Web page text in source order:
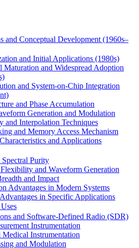
and Conceptual Development (1960s–
and Initial Applications (1980s)
Maturation and Widespread Adoption
and System-on-Chip Integration
and Phase Accumulation
Generation and Modulation
and Interpolation Techniques
and Memory Access Mechanism
and Applications
Spectral Purity
and Waveform Generation
and Impact
Advantages in Modern Systems
in Specific Applications
and Software-Defined Radio (SDR)
Instrumentation
Medical Instrumentation
and Modulation